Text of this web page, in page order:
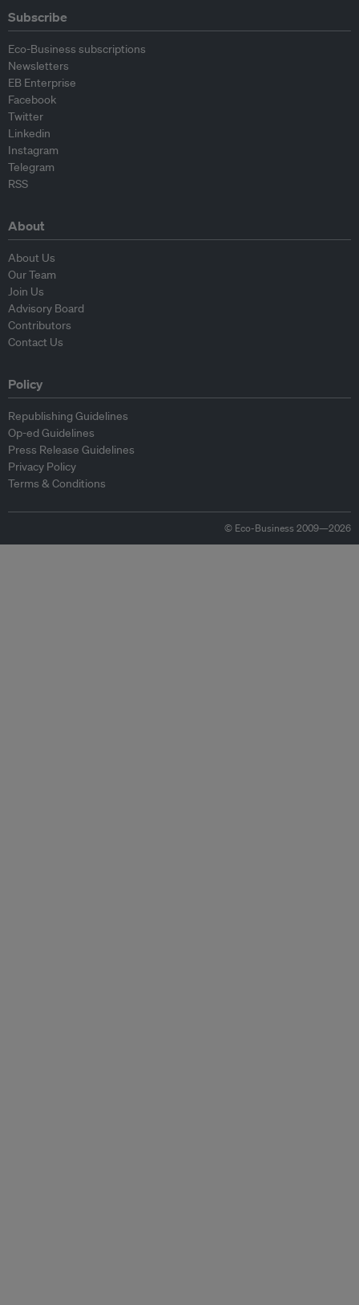
Subscribe
Eco-Business subscriptions
Newsletters
EB Enterprise
Facebook
Twitter
Linkedin
Instagram
Telegram
RSS
About
About Us
Our Team
Join Us
Advisory Board
Contributors
Contact Us
Policy
Republishing Guidelines
Op-ed Guidelines
Press Release Guidelines
Privacy Policy
Terms & Conditions
© Eco-Business 2009—2026